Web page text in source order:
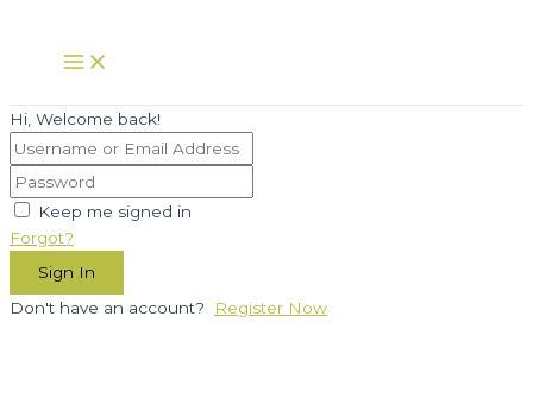
content
Main
Menu
Hi, Welcome back!
Keep me signed in
Forgot?
Sign In
Don't have an account?
Register Now